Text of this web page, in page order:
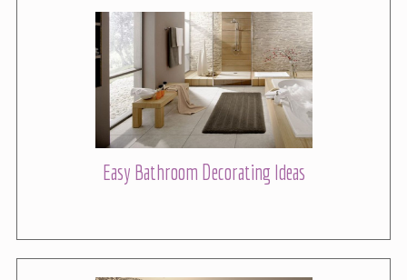
Easy Bathroom Decorating Ideas